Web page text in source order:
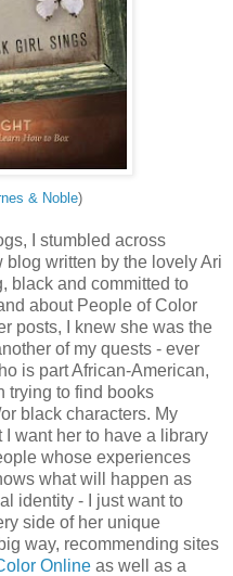
& Noble)
I stumbled across
blog written by the lovely Ari
black and committed to
about People of Color
posts, I knew she was the
of my quests - ever
is part African-American,
trying to find books
black characters. My
want her to have a library
whose experiences
what will happen as
identity - I just want to
side of her unique
way, recommending sites
Online as well as a